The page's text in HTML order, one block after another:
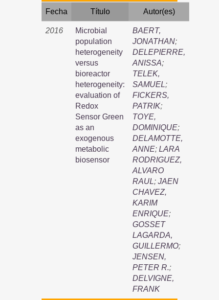
Fecha Título Autor(es)
2016
Microbial
population
heterogeneity
versus
bioreactor
heterogeneity:
evaluation of
Redox
Sensor Green
as an
exogenous
metabolic
biosensor
BAERT,
JONATHAN;
DELEPIERRE,
ANISSA;
TELEK,
SAMUEL;
FICKERS,
PATRIK;
TOYE,
DOMINIQUE;
DELAMOTTE,
ANNE; LARA
RODRIGUEZ,
ALVARO
RAUL; JAEN
CHAVEZ,
KARIM
ENRIQUE;
GOSSET
LAGARDA,
GUILLERMO;
JENSEN,
PETER R.;
DELVIGNE,
FRANK